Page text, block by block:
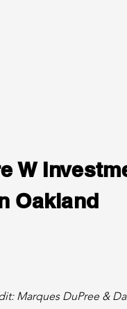
W
Oakland
Marques DuPree &